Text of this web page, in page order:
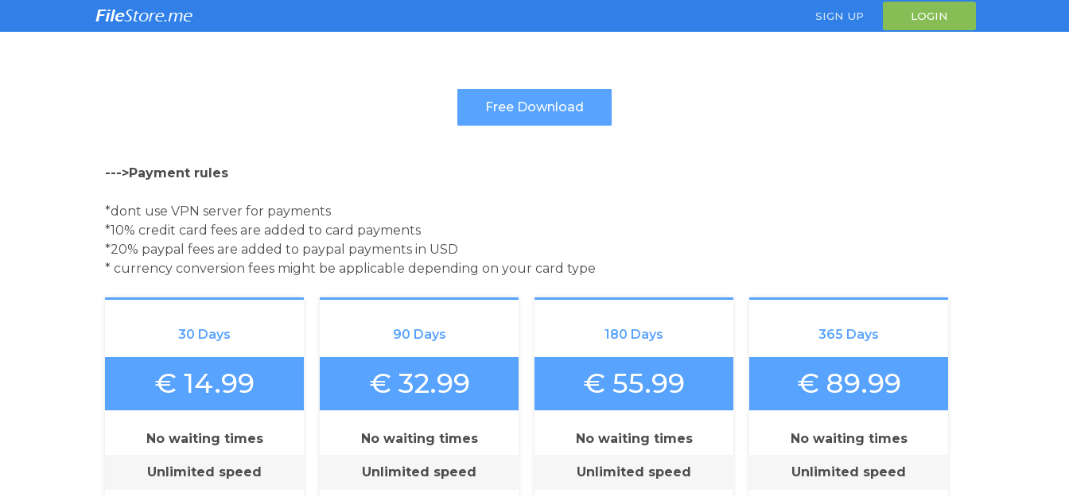
SIGN UP LOGIN
--->Payment rules
*dont use VPN server for payments
*10% credit card fees are added to card payments
*20% paypal fees are added to paypal payments in USD
* currency conversion fees might be applicable depending on your card type
30 Days
€ 14.99
No waiting times
Unlimited speed
90 Days
€ 32.99
No waiting times
Unlimited speed
180 Days
€ 55.99
No waiting times
Unlimited speed
365 Days
€ 89.99
No waiting times
Unlimited speed